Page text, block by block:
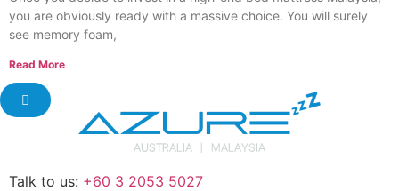
you are obviously ready with a massive choice. You will surely
see memory foam,
Read More
Talk to us: +60 3 2053 5027